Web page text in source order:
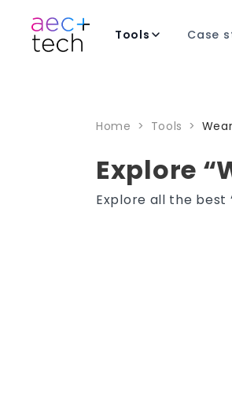
Tools Case
Home > Tools >
Explore
Explore all the best